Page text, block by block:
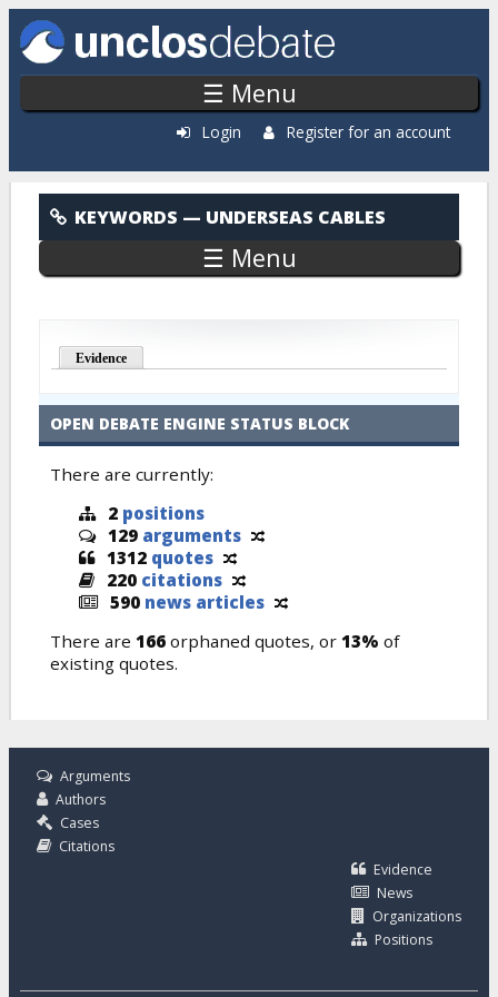
Skip to main content
☰ Menu
Login Register for an account
Underseas Cables
KEYWORDS — UNDERSEAS CABLES
☰ Menu
Evidence
OPEN DEBATE ENGINE STATUS BLOCK
There are currently:
2 positions
129 arguments
1312 quotes
220 citations
590 news articles
There are 166 orphaned quotes, or 13% of
existing quotes.
Arguments
Authors
Cases
Citations
Evidence
News
Organizations
Positions